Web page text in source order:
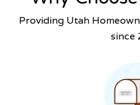
Providing Utah
since